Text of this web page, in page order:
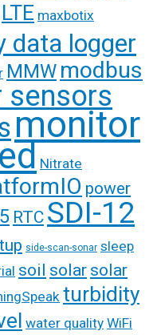
LTE maxbotix
data logger
MMW modbus
sensors
monitor
Nitrate
power
RTC SDI-12
side-scan-sonar sleep
soil solar solar
turbidity
water quality WiFi